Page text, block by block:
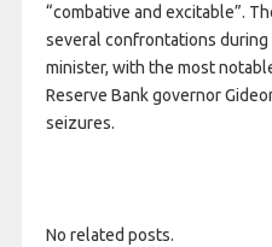
“combative and excitable”.
several confrontations
minister, with the most
Reserve Bank governor
seizures.
No related posts.